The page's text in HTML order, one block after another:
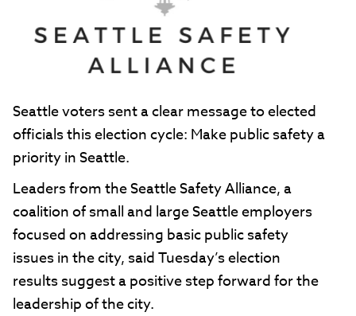
Seattle voters sent a clear message to elected
officials this election cycle: Make public safety a
priority in Seattle.
Leaders from the Seattle Safety Alliance, a
coalition of small and large Seattle employers
focused on addressing basic public safety
issues in the city, said Tuesday’s election
results suggest a positive step forward for the
leadership of the city.